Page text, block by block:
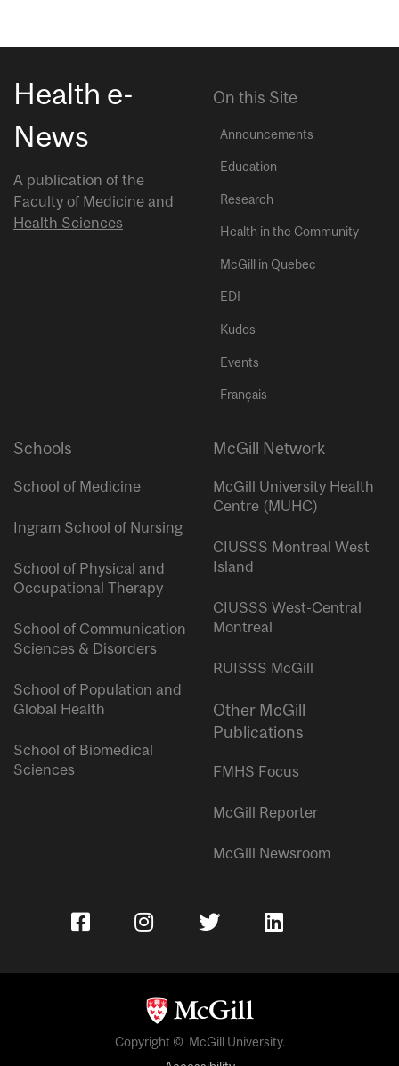
Health e-
News
A publication of the
Faculty of Medicine and
Health Sciences
On this Site
Announcements
Education
Research
Health in the Community
McGill in Quebec
EDI
Kudos
Events
Français
Schools
School of Medicine
Ingram School of Nursing
School of Physical and
Occupational Therapy
School of Communication
Sciences & Disorders
School of Population and
Global Health
School of Biomedical
Sciences
McGill Network
McGill University Health
Centre (MUHC)
CIUSSS Montreal West
Island
CIUSSS West-Central
Montreal
RUISSS McGill
Other McGill
Publications
FMHS Focus
McGill Reporter
McGill Newsroom
Copyright © McGill University.